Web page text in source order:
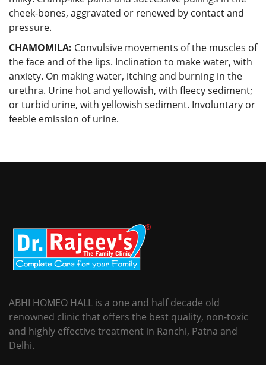
cheek-bones, aggravated or renewed by contact and
pressure.
CHAMOMILA: Convulsive movements of the muscles of
the face and of the lips. Inclination to make water, with
anxiety. On making water, itching and burning in the
urethra. Urine hot and yellowish, with fleecy sediment;
or turbid urine, with yellowish sediment. Involuntary or
feeble emission of urine.
ABHI HOMEO HALL is a one and half decade old
renowned clinic that offers the best quality, non-toxic
and highly effective treatment in Ranchi, Patna and
Delhi.